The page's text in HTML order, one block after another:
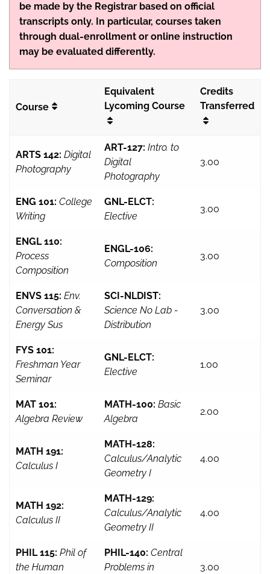
be made by the Registrar based on official
transcripts only. In particular, courses taken
through dual-enrollment or online instruction
may be evaluated differently.
Course
Equivalent
Lycoming Course
Credits
Transferred
ARTS 142: Digital
Photography
ART-127: Intro. to
Digital
Photography
3.00
ENG 101: College
Writing
GNL-ELCT:
Elective
3.00
ENGL 110:
Process
Composition
ENGL-106:
Composition
3.00
ENVS 115: Env.
Conversation &
Energy Sus
SCI-NLDIST:
Science No Lab -
Distribution
3.00
FYS 101:
Freshman Year
Seminar
GNL-ELCT:
Elective
1.00
MAT 101:
Algebra Review
MATH-100: Basic
Algebra
2.00
MATH 191:
Calculus I
MATH-128:
Calculus/Analytic
Geometry I
4.00
MATH 192:
Calculus II
MATH-129:
Calculus/Analytic
Geometry II
4.00
PHIL 115: Phil of
the Human
PHIL-140: Central
Problems in
3.00